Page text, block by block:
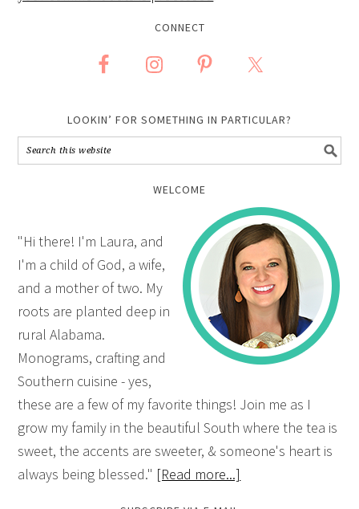
CONNECT
LOOKIN’ FOR SOMETHING IN PARTICULAR?
WELCOME
"Hi there! I'm Laura, and
I'm a child of God, a wife,
and a mother of two. My
roots are planted deep in
rural Alabama.
Monograms, crafting and
Southern cuisine - yes,
these are a few of my favorite things! Join me as I
grow my family in the beautiful South where the tea is
sweet, the accents are sweeter, & someone's heart is
always being blessed." [Read more...]